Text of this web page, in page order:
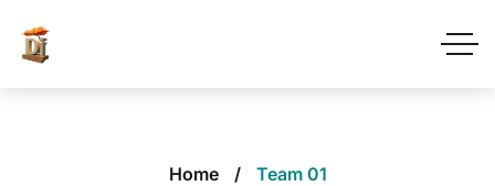
Home Team 01